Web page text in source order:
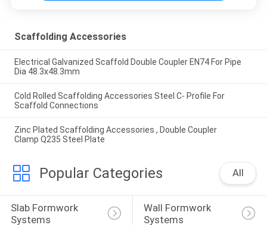
Scaffolding Accessories
Electrical Galvanized Scaffold Double Coupler EN74 For Pipe
Dia 48.3x48.3mm
Cold Rolled Scaffolding Accessories Steel C- Profile For
Scaffold Connections
Zinc Plated Scaffolding Accessories , Double Coupler
Clamp Q235 Steel Plate
Popular Categories All
Slab Formwork
Systems
Wall Formwork
Systems